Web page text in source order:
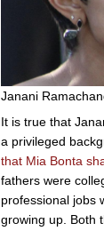
Janani
It is true that
a privileged
that Mia Bonta
fathers were
professional jobs
growing up. Both